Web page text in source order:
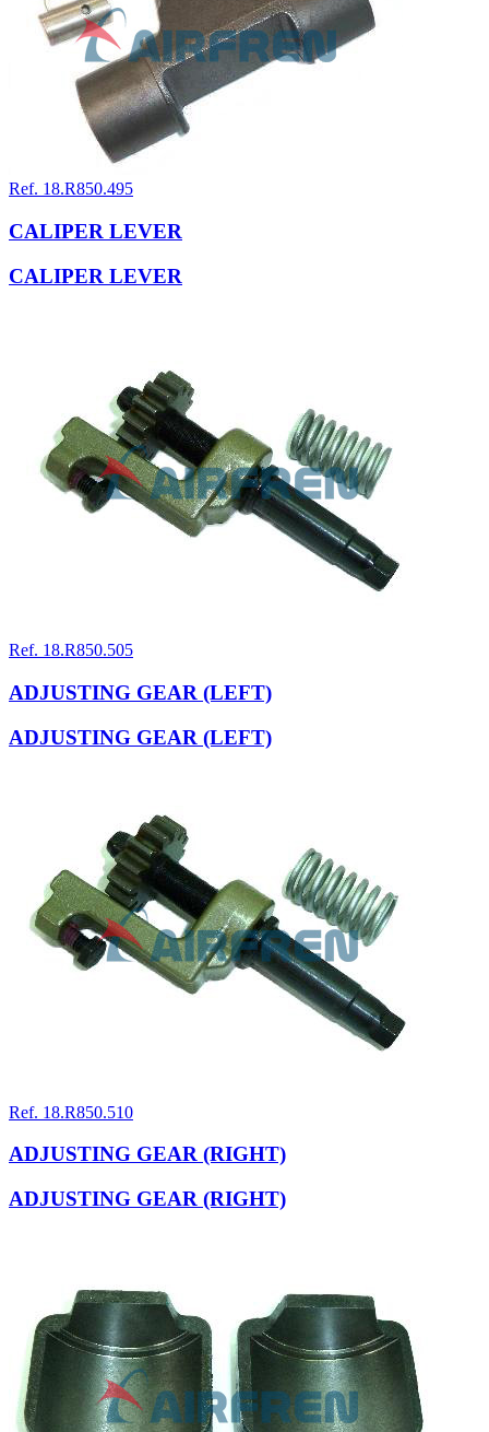
Ref. 18.R850.495
CALIPER LEVER
CALIPER LEVER
Ref. 18.R850.505
ADJUSTING GEAR (LEFT)
ADJUSTING GEAR (LEFT)
Ref. 18.R850.510
ADJUSTING GEAR (RIGHT)
ADJUSTING GEAR (RIGHT)